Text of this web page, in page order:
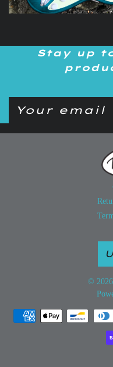
Stay up
Sign
up
to
© 2026,